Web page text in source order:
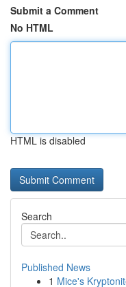
Submit a Comment
No HTML
HTML is disabled
Search
Published News
1 Mice's